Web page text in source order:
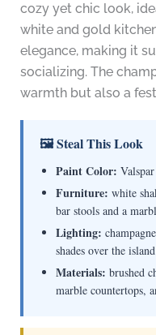
cozy yet chic look,
white and gold
elegance, making it
socializing. The
warmth but also a
🖼 Steal This Look
Paint Color:
Furniture: white
bar stools and a
Lighting:
shades over the island
Materials: brushed
marble countertops,